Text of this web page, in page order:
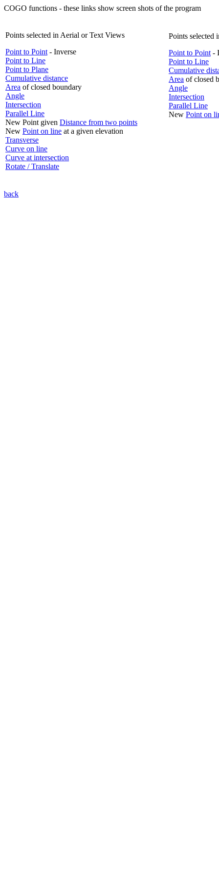
COGO functions - these links show screen shots of the program
Points selected in Aerial or Text Views
Point to Point - Inverse
Point to Line
Point to Plane
Cumulative distance
Area of closed boundary
Angle
Intersection
Parallel Line
New Point given Distance from two points
New Point on line at a given elevation
Transverse
Curve on line
Curve at intersection
Rotate / Translate
Points selected
Point to Point -
Point to Line
Cumulative
Area of closed
Angle
Intersection
Parallel Line
New Point on
back